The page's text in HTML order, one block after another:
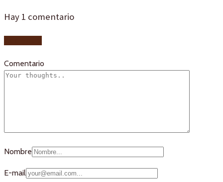
Hay 1 comentario
Comentario
Nombre
E-mail